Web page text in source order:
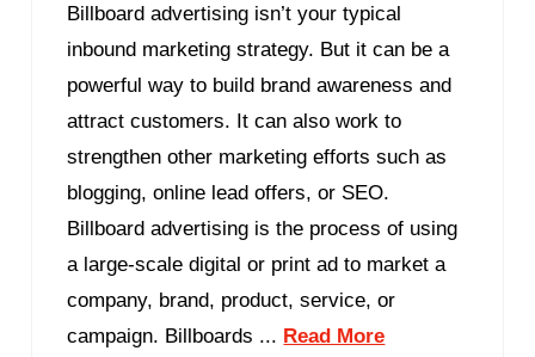
Billboard advertising isn’t your typical
inbound marketing strategy. But it can be a
powerful way to build brand awareness and
attract customers. It can also work to
strengthen other marketing efforts such as
blogging, online lead offers, or SEO.
Billboard advertising is the process of using
a large-scale digital or print ad to market a
company, brand, product, service, or
campaign. Billboards ... Read More